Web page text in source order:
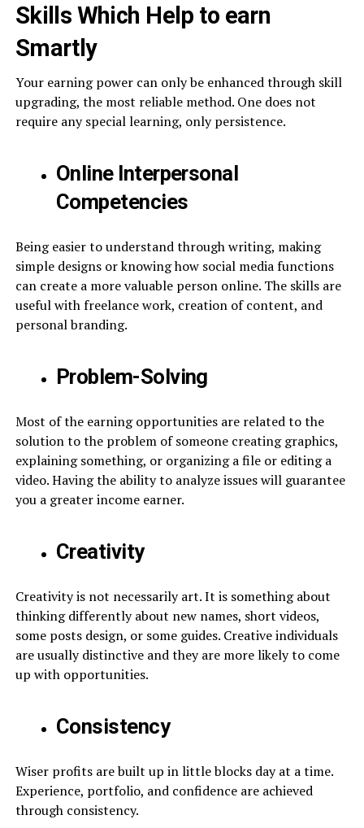
Skills Which Help to earn
Smartly
Your earning power can only be enhanced through skill
upgrading, the most reliable method. One does not
require any special learning, only persistence.
Online Interpersonal
Competencies
Being easier to understand through writing, making
simple designs or knowing how social media functions
can create a more valuable person online. The skills are
useful with freelance work, creation of content, and
personal branding.
Problem-Solving
Most of the earning opportunities are related to the
solution to the problem of someone creating graphics,
explaining something, or organizing a file or editing a
video. Having the ability to analyze issues will guarantee
you a greater income earner.
Creativity
Creativity is not necessarily art. It is something about
thinking differently about new names, short videos,
some posts design, or some guides. Creative individuals
are usually distinctive and they are more likely to come
up with opportunities.
Consistency
Wiser profits are built up in little blocks day at a time.
Experience, portfolio, and confidence are achieved
through consistency.